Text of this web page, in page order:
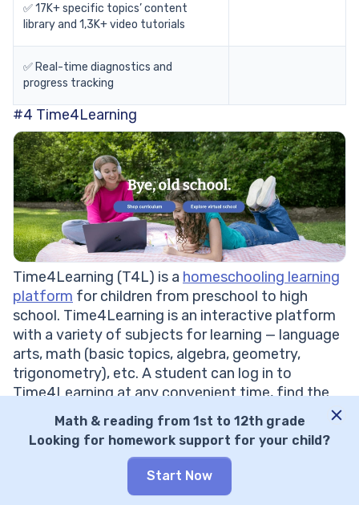
✅ 17K+ specific topics’ content
library and 1,3K+ video tutorials
✅ Real-time diagnostics and
progress tracking
#4 Time4Learning
Time4Learning (T4L) is a homeschooling learning
platform for children from preschool to high
school. Time4Learning is an interactive platform
with a variety of subjects for learning — language
arts, math (basic topics, algebra, geometry,
trigonometry), etc. A student can log in to
Time4Learning at any convenient time, find the
subjects assigned by the teacher, and track their
progress. There are many tasks for each subject,
knowledge tests, and assessments.
Khan Academy Vs Time4Learning: Comparison
Math & reading from 1st to 12th grade
Looking for homework support for your child?
Start Now